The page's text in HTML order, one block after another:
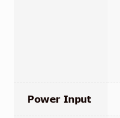
Power Input